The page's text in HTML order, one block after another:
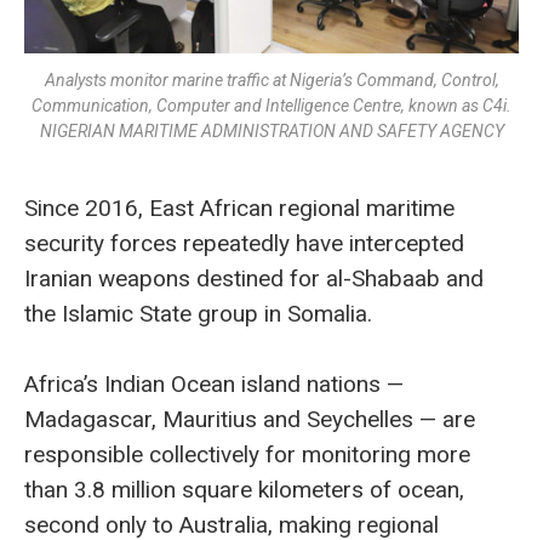
Analysts monitor marine traffic at Nigeria’s Command, Control,
Communication, Computer and Intelligence Centre, known as C4i.
NIGERIAN MARITIME ADMINISTRATION AND SAFETY AGENCY
Since 2016, East African regional maritime
security forces repeatedly have intercepted
Iranian weapons destined for al-Shabaab and
the Islamic State group in Somalia.
Africa’s Indian Ocean island nations —
Madagascar, Mauritius and Seychelles — are
responsible collectively for monitoring more
than 3.8 million square kilometers of ocean,
second only to Australia, making regional